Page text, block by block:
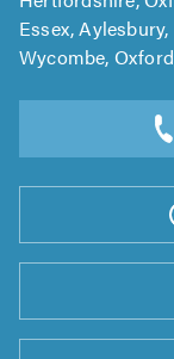
Essex,
Wycombe,